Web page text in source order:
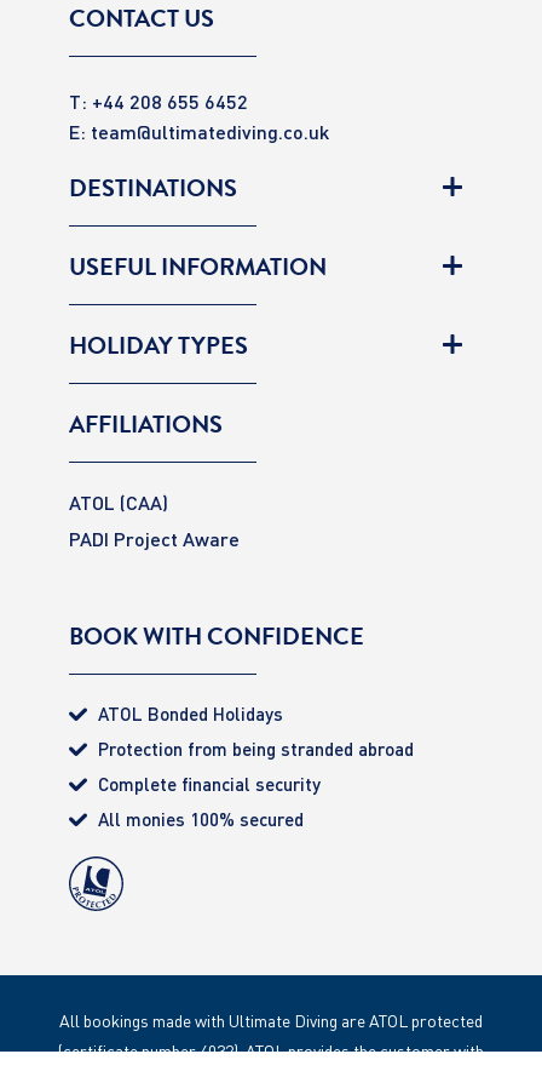
CONTACT US
T: +44 208 655 6452
E: team@ultimatediving.co.uk
DESTINATIONS
USEFUL INFORMATION
HOLIDAY TYPES
AFFILIATIONS
ATOL (CAA)
PADI Project Aware
BOOK WITH CONFIDENCE
ATOL Bonded Holidays
Protection from being stranded abroad
Complete financial security
All monies 100% secured
All bookings made with Ultimate Diving are ATOL protected
(certificate number 4032). ATOL provides the customer with